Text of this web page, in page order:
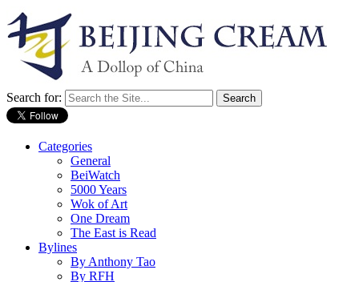
Search for:
Categories
General
BeiWatch
5000 Years
Wok of Art
One Dream
The East is Read
Bylines
By Anthony Tao
By RFH